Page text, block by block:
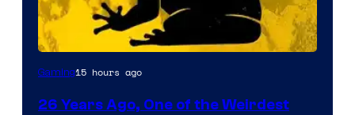
Gaming15 hours ago
26 Years Ago, One of the Weirdest